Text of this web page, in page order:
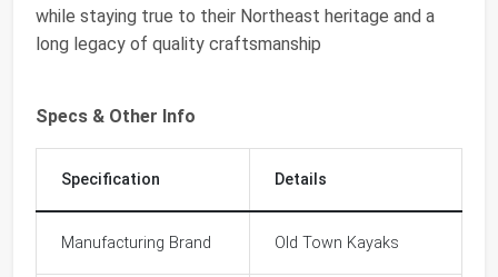
while staying true to their Northeast heritage and a
long legacy of quality craftsmanship
Specs & Other Info
Specification Details
Manufacturing Brand Old Town Kayaks